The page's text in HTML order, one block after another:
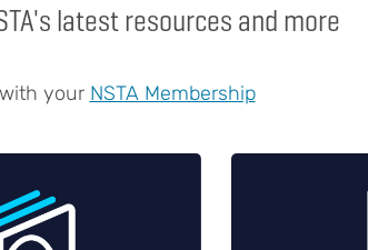
latest resources and more
your NSTA Membership